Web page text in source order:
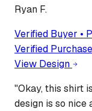
Ryan F.
Verified Buyer •
Verified Purchase
View Design
"Okay, this shirt
design is so